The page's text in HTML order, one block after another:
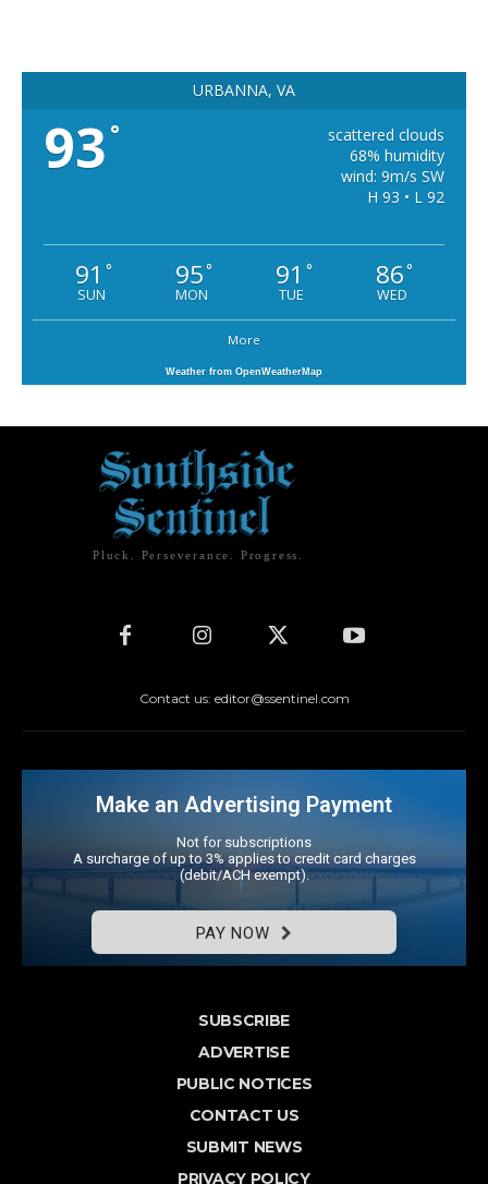
URBANNA, VA
93 °
scattered clouds
68% humidity
wind: 9m/s SW
H 93 • L 92
91 °
SUN
95°
MON
91 °
TUE
86°
WED
More
Weather from OpenWeatherMap
Pluck. Perseverance. Progress.
Contact us: editor@ssentinel.com
Make an Advertising Payment
Not for subscriptions
A surcharge of up to 3% applies to credit card charges
(debit/ACH exempt).
PAY NOW
SUBSCRIBE
ADVERTISE
PUBLIC NOTICES
CONTACT US
SUBMIT NEWS
PRIVACY POLICY